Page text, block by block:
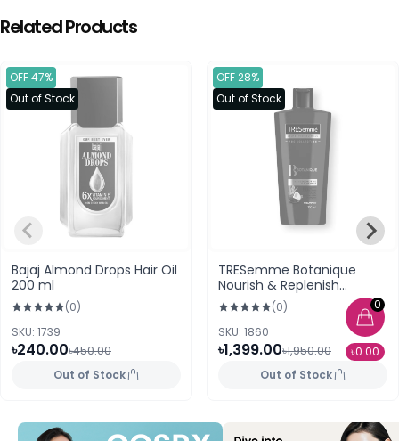
0
৳0.00
Related Products
OFF 47%
Out of Stock
Bajaj Almond Drops Hair Oil
200 ml
(0)
SKU: 1739
৳240.00৳450.00
Out of Stock
OFF 28%
Out of Stock
TRESemme Botanique
Nourish & Replenish
Shampoo 700ml (UAE)
(0)
SKU: 1860
৳1,399.00৳1,950.00
Out of Stock